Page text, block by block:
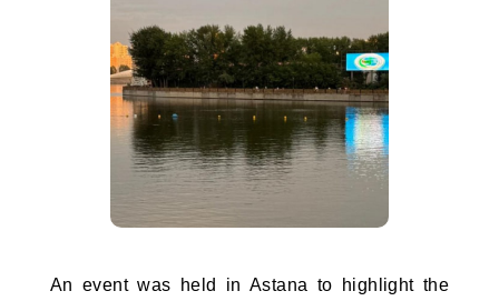
An event was held in Astana to highlight the